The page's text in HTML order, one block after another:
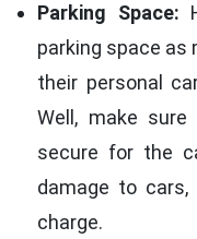
Parking Space:
parking space as
their personal
Well, make
secure for the
damage to
charge.